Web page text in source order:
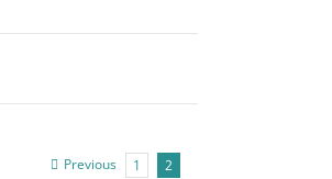
Previous 1 2